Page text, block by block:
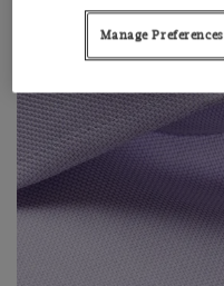
Manage Preferences